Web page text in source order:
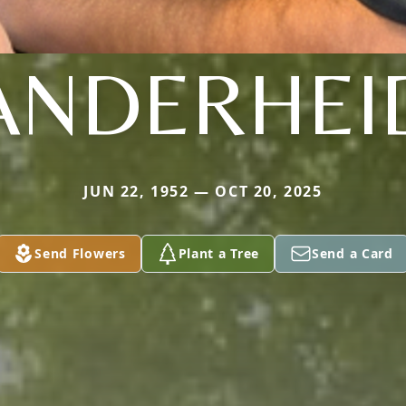
JUN 22, 1952 — OCT 20, 2025
Send Flowers Plant a Tree Send a Card